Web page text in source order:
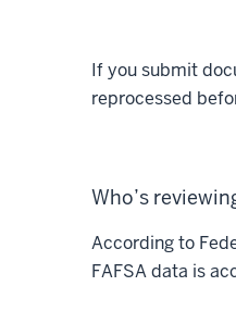
If you submit
reprocessed
Who’s
According to
FAFSA data is